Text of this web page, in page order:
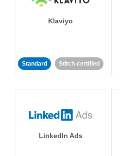
Klaviyo
Standard Stitch-certified
LinkedIn Ads